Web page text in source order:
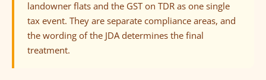
landowner flats and the GST on TDR as one single
tax event. They are separate compliance areas, and
the wording of the JDA determines the final
treatment.